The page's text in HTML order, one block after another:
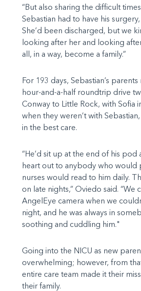
“But also sharing the difficult
Sebastian had to have his
She’d been discharged, but we
looking after her and looking
all, in a way, become a family.”
For 193 days, Sebastian’s
hour-and-a-half roundtrip drive
Conway to Little Rock, with Sofia
when they weren’t with
in the best care.
“He’d sit up at the end of his pod
heart out to anybody who would
nurses would read to him daily.
on late nights,” Oviedo said. “We
AngelEye camera when we
night, and he was always in
soothing and cuddling him."
Going into the NICU as new
overwhelming; however, from
entire care team made it their
their family.